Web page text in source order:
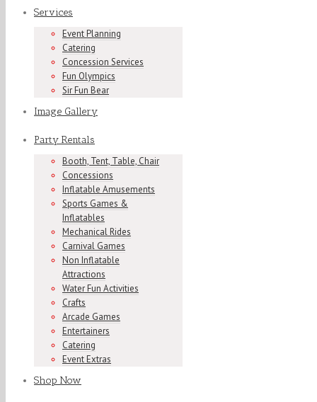
Services
Event Planning
Catering
Concession Services
Fun Olympics
Sir Fun Bear
Image Gallery
Party Rentals
Booth, Tent, Table, Chair
Concessions
Inflatable Amusements
Sports Games &
Inflatables
Mechanical Rides
Carnival Games
Non Inflatable
Attractions
Water Fun Activities
Crafts
Arcade Games
Entertainers
Catering
Event Extras
Shop Now